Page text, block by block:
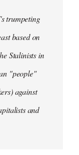
trumpeting
based on
Stalinists in
"people"
against
and